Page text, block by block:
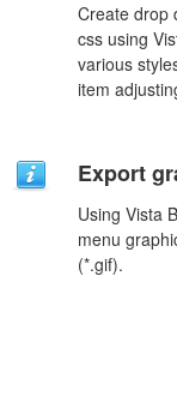
Create drop
css using
various
item
Export
Using Vista
menu
(*.gif).